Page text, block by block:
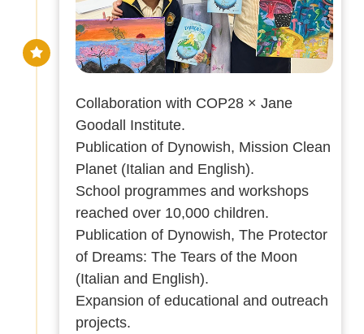
Collaboration with COP28 × Jane
Goodall Institute.
Publication of Dynowish, Mission Clean
Planet (Italian and English).
School programmes and workshops
reached over 10,000 children.
Publication of Dynowish, The Protector
of Dreams: The Tears of the Moon
(Italian and English).
Expansion of educational and outreach
projects.